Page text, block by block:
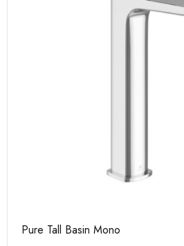
Pure Tall Basin Mono